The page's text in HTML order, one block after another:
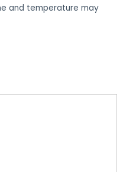
and temperature may